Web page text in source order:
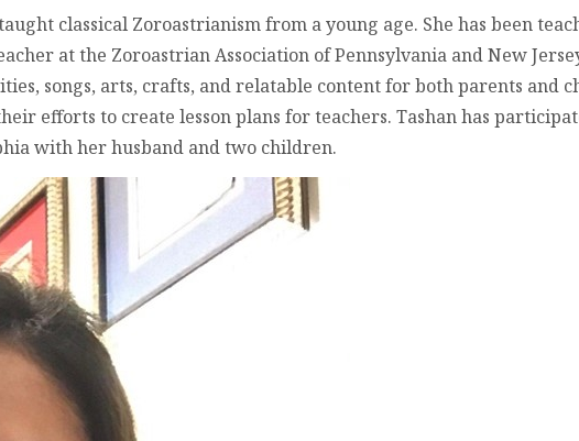
classical Zoroastrianism from a young age. She has been
at the Zoroastrian Association of Pennsylvania and New
songs, arts, crafts, and relatable content for both parents and
efforts to create lesson plans for teachers. Tashan has
with her husband and two children.